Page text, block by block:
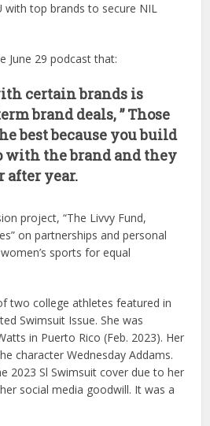
with top brands to secure NIL
June 29 podcast that:
certain brands is
brand deals, ” Those
best because you build
with the brand and they
after year.
project, “The Livvy Fund,
on partnerships and personal
sports for equal
two college athletes featured in
Swimsuit Issue. She was
in Puerto Rico (Feb. 2023). Her
character Wednesday Addams.
2023 Sl Swimsuit cover due to her
social media goodwill. It was a